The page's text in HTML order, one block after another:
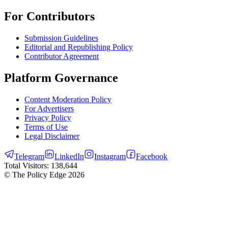
For Contributors
Submission Guidelines
Editorial and Republishing Policy
Contributor Agreement
Platform Governance
Content Moderation Policy
For Advertisers
Privacy Policy
Terms of Use
Legal Disclaimer
Telegram LinkedIn Instagram
Facebook
Total Visitors: 138,644
© The Policy Edge 2026